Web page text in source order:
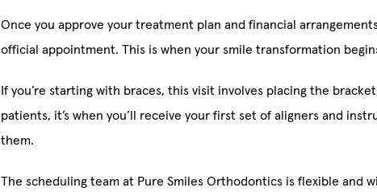
Once you approve your treatment plan and financial
official appointment. This is when your smile transformation
If you’re starting with braces, this visit involves placing the
patients, it’s when you’ll receive your first set of aligners and
them.
The scheduling team at Pure Smiles Orthodontics is flexible and